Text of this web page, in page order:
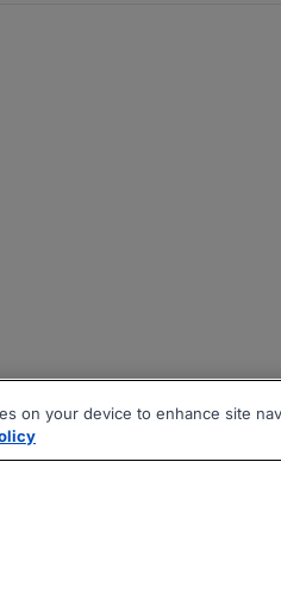
on your device to enhance site